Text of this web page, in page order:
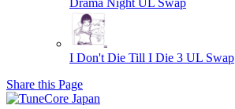
I Don't Die Till I Die 3 UL Swap
Share this Page